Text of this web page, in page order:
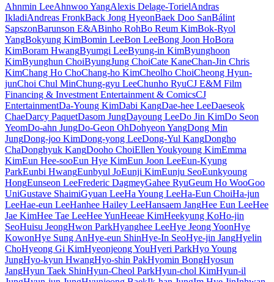
Ahnmin LeeAhnwoo YangAlexis Delage-TorielAndras
IkladiAndreas FronkBack Jong HyeonBaek Doo SanBálint
SapszonBarunson E&ABinho RohBo Reum KimBok-Ryol
YangBokyung KimBomin LeeBon LeeBong Joon HoBora
KimBoram HwangByumgi LeeByung-in KimByunghoon
KimByunghun ChoiByungJung ChoiCate KaneChan-Jin Chris
KimChang Ho ChoChang-ho KimCheolho ChoiCheong Hyun-
junChoi Chul MinChung-gyu LeeChunho RyuCJ E&M Film
Financing & Investment Entertainment & ComicsCJ
EntertainmentDa-Young KimDabi KangDae-hee LeeDaeseok
ChaeDarcy PaquetDasom JungDayoung LeeDo Jin KimDo Seon
YeomDo-ahn JungDo-Geon OhDohyeon YangDong Min
JungDong-joo KimDong-yong LeeDong-Yul KangDongho
ChaDonghyuk KangDooho ChoiEllen Youkyoung KimEmma
KimEun Hee-sooEun Hye KimEun Joon LeeEun-Kyung
ParkEunbi HwangEunbyul JoEunji KimEunju SeoEunkyoung
HongEunseon LeeFrederic DagmeyGahee RyuGeum Ho WooGoo
UniGustave ShaimiGyuan LeeHa Young LeeHa-Eun ChoiHa-jun
LeeHae-eun LeeHanhee Hailey LeeHansaem JangHee Eun LeeHee
Jae KimHee Tae LeeHee YunHeeae KimHeekyung KoHo-jin
SeoHuisu JeongHwon ParkHyanghee LeeHye Jeong YoonHye
KowonHye Sung AnHye-eun ShinHye-In SeoHye-jin JangHyelin
ChoHyeong Gi KimHyeonjeong YouHyeri ParkHyo Young
JungHyo-kyun HwangHyo-shin PakHyomin BongHyosun
JangHyun Taek ShinHyun-Cheol ParkHyun-chol KimHyun-il